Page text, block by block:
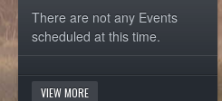
There are not any Events
scheduled at this time.
VIEW MORE